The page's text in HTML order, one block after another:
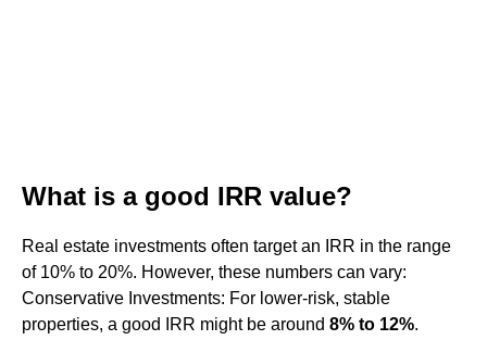
What is a good IRR value?
Real estate investments often target an IRR in the range
of 10% to 20%. However, these numbers can vary:
Conservative Investments: For lower-risk, stable
properties, a good IRR might be around 8% to 12%.